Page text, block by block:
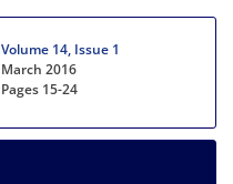
Volume 14, Issue 1
March 2016
Pages 15-24